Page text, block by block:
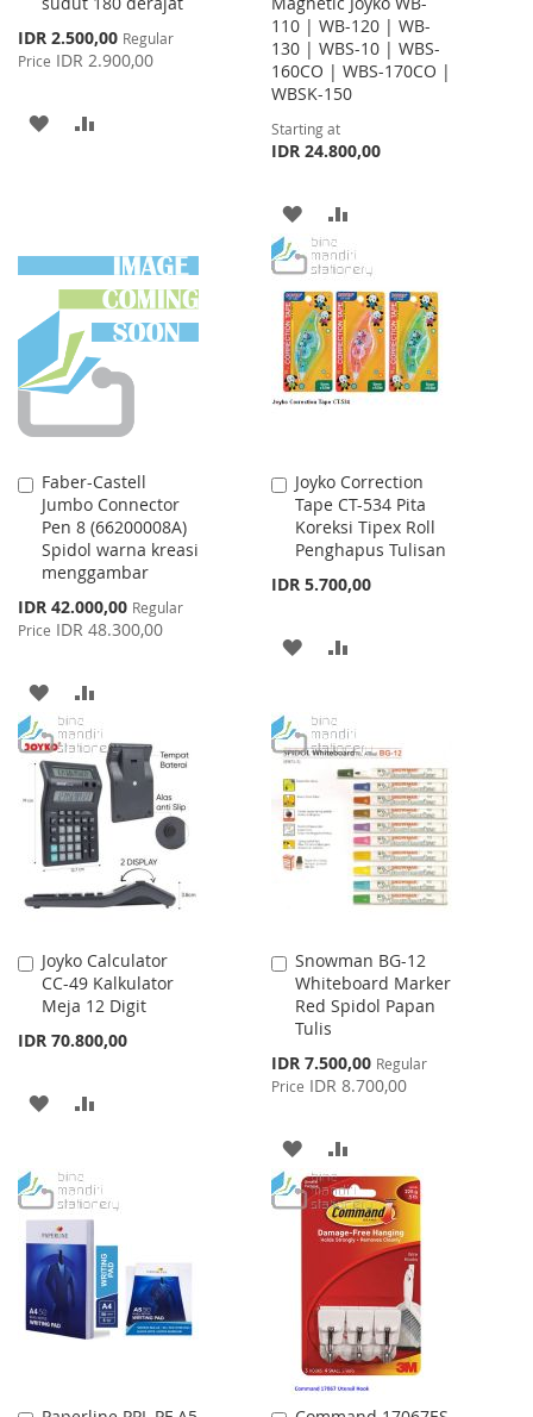
Special
Price
IDR 2.500,00 Regular
Price IDR 2.900,00
ADD
110 | WB-120 | WB-
130 | WBS-10 | WBS-
160CO | WBS-170CO |
WBSK-150
Starting at
IDR 24.800,00
ADD
TO
WISH
LIST
TO
COMPARE
Faber-Castell
Jumbo Connector
Pen 8 (66200008A)
Spidol warna kreasi
menggambar
Special
Price
IDR 42.000,00 Regular
Price IDR 48.300,00
Add
to
Cart
ADD
TO
WISH
LIST
TO
COMPARE
Joyko Correction
Tape CT-534 Pita
Koreksi Tipex Roll
Penghapus Tulisan
IDR 5.700,00
Add
to
Cart
ADD
WISH
LIST
COMPARE
Joyko Calculator
CC-49 Kalkulator
Meja 12 Digit
IDR 70.800,00
Add
to
Cart
ADD
WISH
LIST
COMPARE
Snowman BG-12
Whiteboard Marker
Red Spidol Papan
Tulis
Special
Price
IDR 7.500,00 Regular
Price IDR 8.700,00
Add
to
Cart
ADD
TO
WISH
LIST
TO
COMPARE